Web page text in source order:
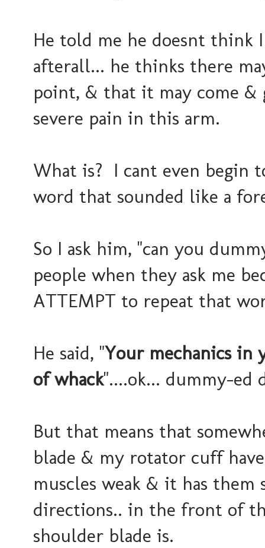
He told me he doesnt think
afterall... he thinks there
point, & that it may come &
severe pain in this arm.
What is? I cant even begin
word that sounded like a
So I ask him, "can you
people when they ask me
ATTEMPT to repeat that
He said, "Your mechanics in
of whack"....ok... dummy-ed
But that means that
blade & my rotator cuff
muscles weak & it has
directions.. in the front of
shoulder blade is.